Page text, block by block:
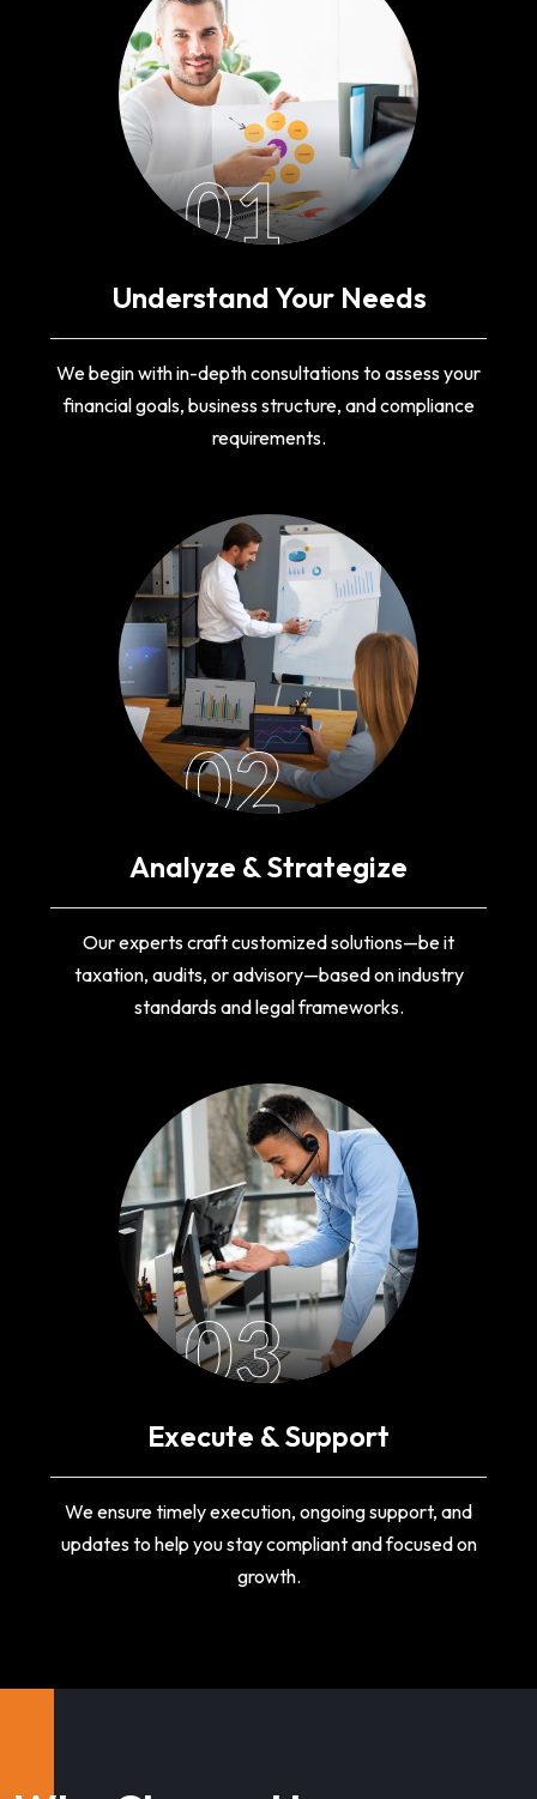
01
Understand Your Needs
We begin with in-depth consultations to assess your
financial goals, business structure, and compliance
requirements.
02
Analyze & Strategize
Our experts craft customized solutions—be it
taxation, audits, or advisory—based on industry
standards and legal frameworks.
03
Execute & Support
We ensure timely execution, ongoing support, and
updates to help you stay compliant and focused on
growth.